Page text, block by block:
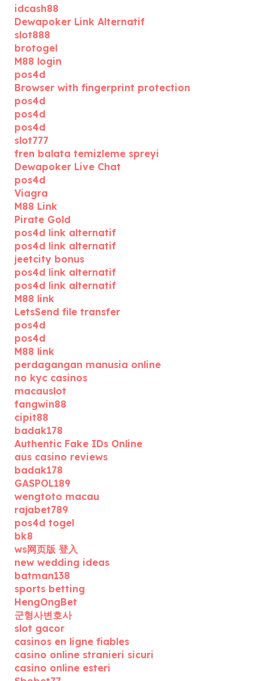
idcash88
Dewapoker Link Alternatif
slot888
brotogel
M88 login
pos4d
Browser with fingerprint protection
pos4d
pos4d
pos4d
slot777
fren balata temizleme spreyi
Dewapoker Live Chat
pos4d
Viagra
M88 Link
Pirate Gold
pos4d link alternatif
pos4d link alternatif
jeetcity bonus
pos4d link alternatif
pos4d link alternatif
M88 link
LetsSend file transfer
pos4d
pos4d
M88 link
perdagangan manusia online
no kyc casinos
macauslot
fangwin88
cipit88
badak178
Authentic Fake IDs Online
aus casino reviews
badak178
GASPOL189
wengtoto macau
rajabet789
pos4d togel
bk8
ws网页版 登入
new wedding ideas
batman138
sports betting
HengOngBet
군형사변호사
slot gacor
casinos en ligne fiables
casino online stranieri sicuri
casino online esteri